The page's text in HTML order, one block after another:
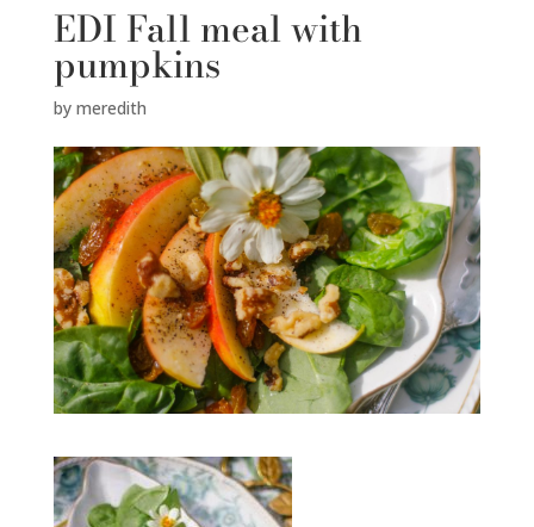
EDI Fall meal with
pumpkins
by meredith